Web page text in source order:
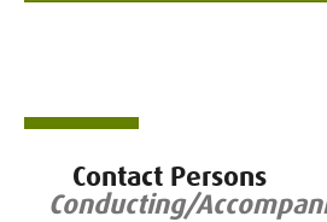
Contact Persons
Conducting/